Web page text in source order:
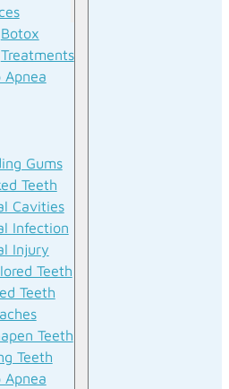
Botox
Treatments
Apnea
Gums
Teeth
Cavities
Infection
Injury
Teeth
Teeth
Teeth
Teeth
Apnea